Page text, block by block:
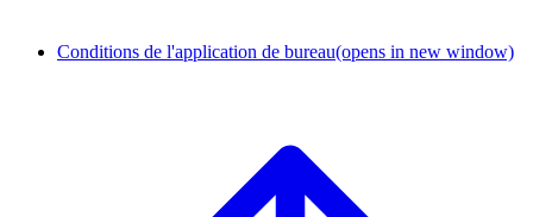
Conditions de l'application de bureau(opens in new window)